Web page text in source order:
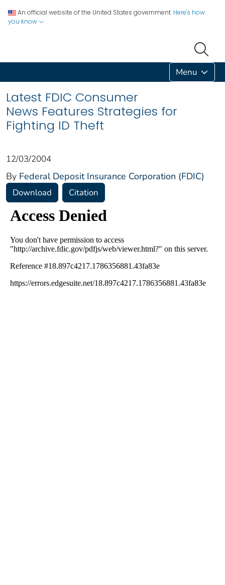
An official website of the United States government. Here's how
you know
Menu
Latest FDIC Consumer
News Features Strategies for
Fighting ID Theft
12/03/2004
By Federal Deposit Insurance Corporation (FDIC)
Download Citation